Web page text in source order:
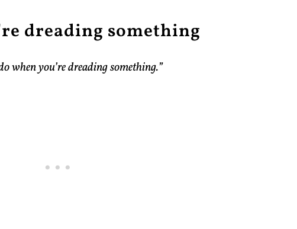
dreading something
when you’re dreading something.”